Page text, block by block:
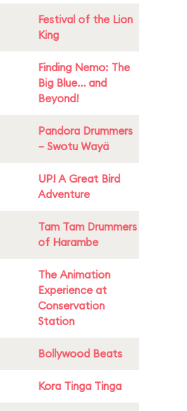
Festival of the Lion
King
Finding Nemo: The
Big Blue... and
Beyond!
Pandora Drummers
– Swotu Wayä
UP! A Great Bird
Adventure
Tam Tam Drummers
of Harambe
The Animation
Experience at
Conservation
Station
Bollywood Beats
Kora Tinga Tinga